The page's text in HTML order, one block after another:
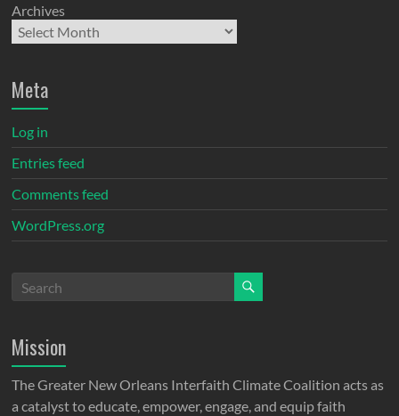
Archives
Meta
Log in
Entries feed
Comments feed
WordPress.org
Mission
The Greater New Orleans Interfaith Climate Coalition acts as
a catalyst to educate, empower, engage, and equip faith